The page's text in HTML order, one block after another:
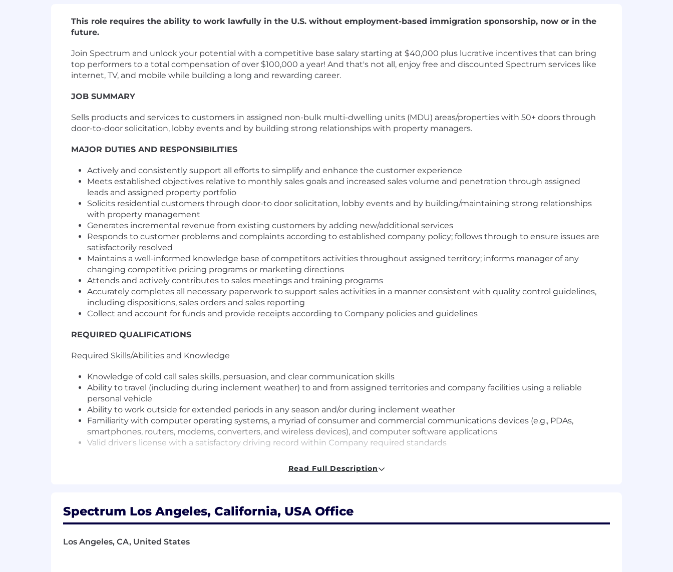
This role requires the ability to work lawfully in the U.S. without employment-based immigration sponsorship, now or in the
future.
Join Spectrum and unlock your potential with a competitive base salary starting at $40,000 plus lucrative incentives that can bring
top performers to a total compensation of over $100,000 a year! And that's not all, enjoy free and discounted Spectrum services like
internet, TV, and mobile while building a long and rewarding career.
JOB SUMMARY
Sells products and services to customers in assigned non-bulk multi-dwelling units (MDU) areas/properties with 50+ doors through
door-to-door solicitation, lobby events and by building strong relationships with property managers.
MAJOR DUTIES AND RESPONSIBILITIES
Actively and consistently support all efforts to simplify and enhance the customer experience
Meets established objectives relative to monthly sales goals and increased sales volume and penetration through assigned
leads and assigned property portfolio
Solicits residential customers through door-to door solicitation, lobby events and by building/maintaining strong relationships
with property management
Generates incremental revenue from existing customers by adding new/additional services
Responds to customer problems and complaints according to established company policy; follows through to ensure issues are
satisfactorily resolved
Maintains a well-informed knowledge base of competitors activities throughout assigned territory; informs manager of any
changing competitive pricing programs or marketing directions
Attends and actively contributes to sales meetings and training programs
Accurately completes all necessary paperwork to support sales activities in a manner consistent with quality control guidelines,
including dispositions, sales orders and sales reporting
Collect and account for funds and provide receipts according to Company policies and guidelines
REQUIRED QUALIFICATIONS
Required Skills/Abilities and Knowledge
Knowledge of cold call sales skills, persuasion, and clear communication skills
Ability to travel (including during inclement weather) to and from assigned territories and company facilities using a reliable
personal vehicle
Ability to work outside for extended periods in any season and/or during inclement weather
Familiarity with computer operating systems, a myriad of consumer and commercial communications devices (e.g., PDAs,
smartphones, routers, modems, converters, and wireless devices), and computer software applications
Valid driver's license with a satisfactory driving record within Company required standards
Required Related Work Experience and Number of Years
Experience in sales or customer service - 1+
PREFERRED QUALIFICATIONS
Read Full Description
Spectrum Los Angeles, California, USA Office
Los Angeles, CA, United States